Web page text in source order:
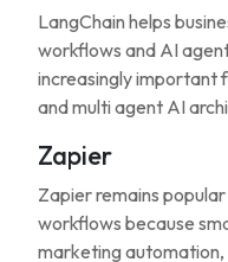
LangChain helps
workflows and AI
increasingly important
and multi agent AI
Zapier
Zapier remains
workflows because
marketing